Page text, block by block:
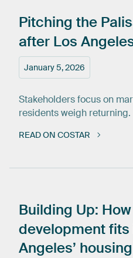
January 5, 2026
Pitching the
after Los
Stakeholders focus on
residents weigh returning.
READ ON COSTAR
Building Up: How
developmentfits
Angeles’ housing